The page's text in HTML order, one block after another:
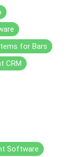
for Bars
CRM
Software